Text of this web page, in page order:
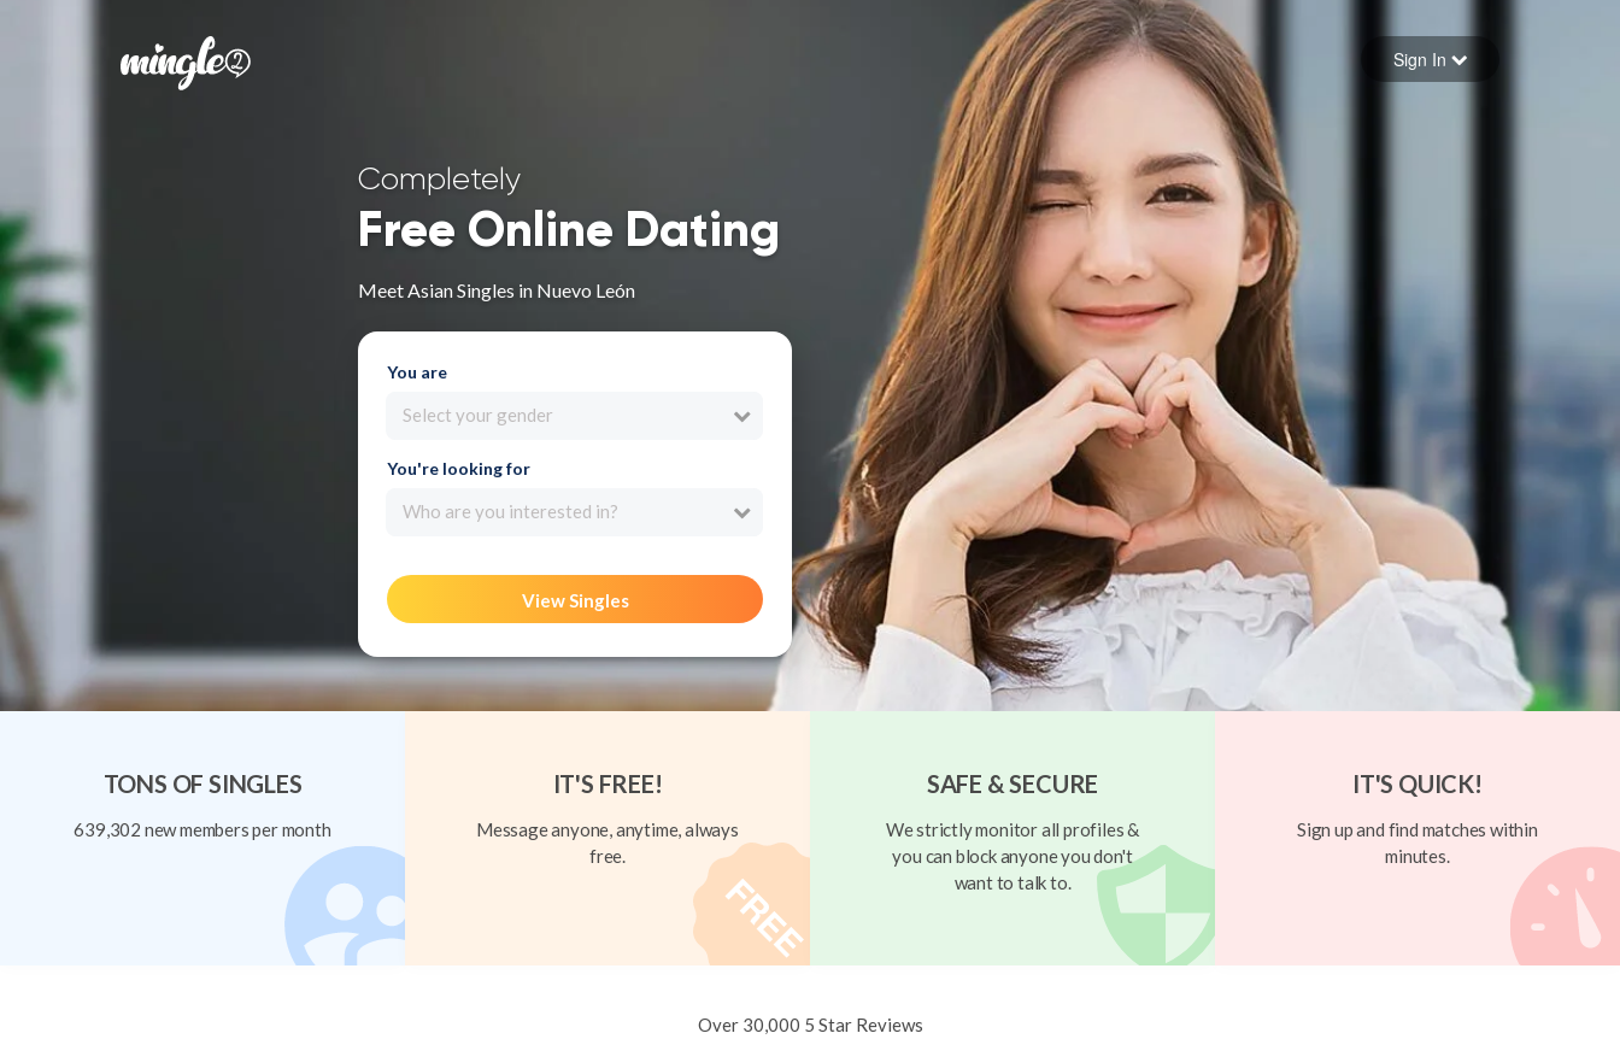
Forgot your password
Sign in
Sign In
Completely
Free Online Dating
Meet Asian Singles in Nuevo León
You are
Select your gender
You're looking for
Who are you interested in?
View Singles
TONS OF SINGLES
639,302 new members per month
IT'S FREE!
Message anyone, anytime, always
free.
SAFE & SECURE
We strictly monitor all profiles &
you can block anyone you don't
want to talk to.
IT'S QUICK!
Sign up and find matches within
minutes.
Over 30,000 5 Star Reviews